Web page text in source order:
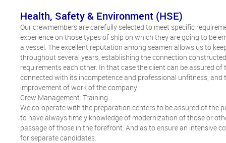
Health, Safety & Environment (HSE)
Our crewmembers are carefully selected to meet specific
experience on those types of ship on which they are going to be
a vessel. The excellent reputation among seamen allows us to
throughout several years, establishing the connection
requirements each other. In that case the client can be assured
connected with its incompetence and professional unfitness, and
improvement of work of the company.
Crew Management: Training
We co-operate with the preparation centers to be assured of the
to have always timely knowledge of modernization of those or
passage of those in the forefront. And as to ensure an intensive
for separate candidates.